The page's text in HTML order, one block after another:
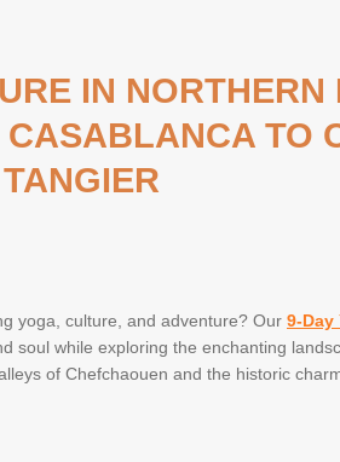
IN
TO
yoga, culture, and adventure? Our 9-Day
soul while exploring the enchanting
of Chefchaouen and the historic